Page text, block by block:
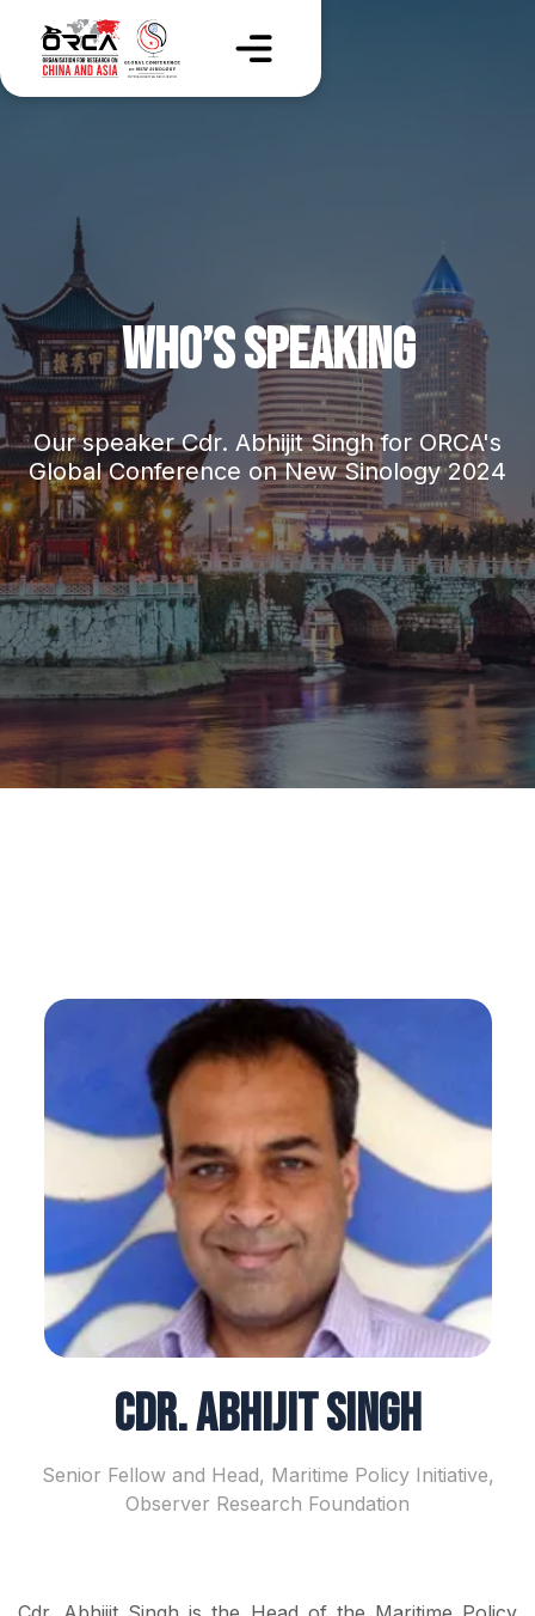
WHO’S SPEAKING
Our speaker Cdr. Abhijit Singh for ORCA's
Global Conference on New Sinology 2024
Cdr. Abhijit Singh
Senior Fellow and Head, Maritime Policy Initiative,
Observer Research Foundation